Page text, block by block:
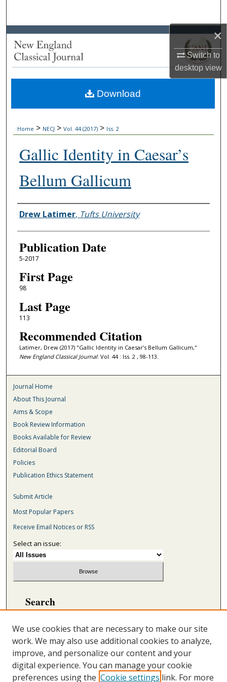
×
Switch to
desktopview
Browse Collections
About
Digital Commons Network™
Home > NECJ > Vol. 44 (2017) > Iss. 2
Gallic Identity in Caesar’s
Bellum Gallicum
Authors
Drew Latimer, Tufts University
Publication Date
5-2017
First Page
98
Last Page
113
Recommended Citation
Latimer, Drew (2017) "Gallic Identity in Caesar’s Bellum Gallicum,"
New England Classical Journal: Vol. 44 : Iss. 2 , 98-113.
Download
Journal Home
About This Journal
Aims & Scope
Book Review Information
Books Available for Review
Editorial Board
Policies
Publication Ethics Statement
Submit Article
Most Popular Papers
Receive Email Notices or RSS
Select an issue:
Search
Select context to search:
We use cookies that are necessary to make our site
work. We may also use additional cookies to analyze,
improve, and personalize our content and your
digital experience. You can manage your cookie
preferences using the Cookie settings link. For more